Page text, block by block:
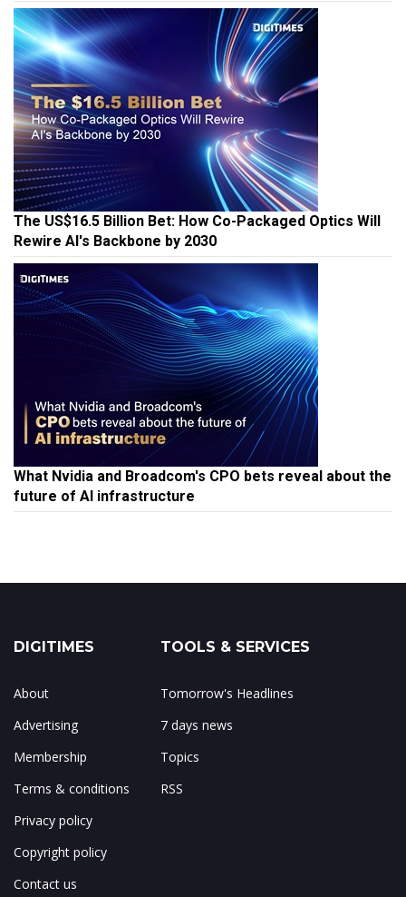
The US$16.5 Billion Bet: How Co-Packaged Optics Will
Rewire AI's Backbone by 2030
What Nvidia and Broadcom's CPO bets reveal about the
future of AI infrastructure
DIGITIMES
About
Advertising
Membership
Terms & conditions
Privacy policy
Copyright policy
Contact us
TOOLS & SERVICES
Tomorrow's Headlines
7 days news
Topics
RSS